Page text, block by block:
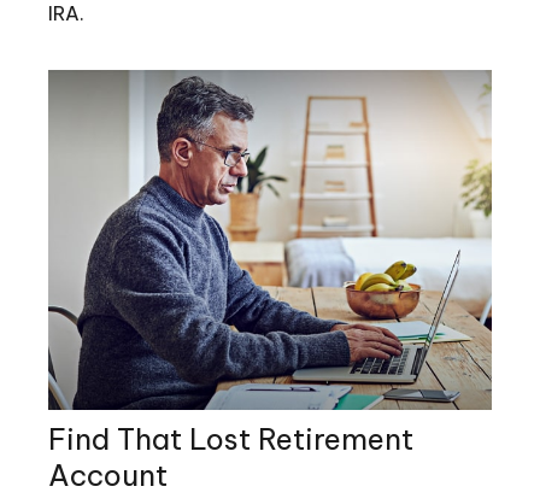
IRA.
Find That Lost Retirement
Account